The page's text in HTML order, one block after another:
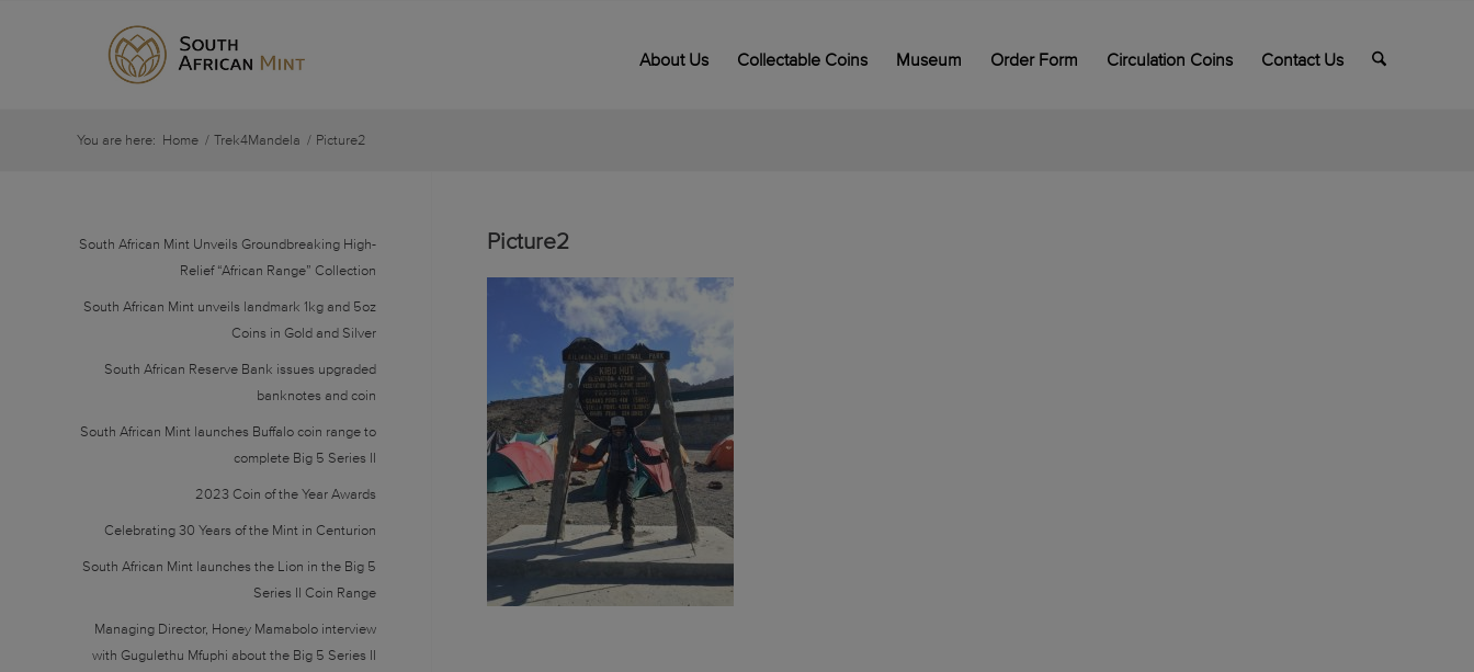
About Us Collectable Coins Museum Order Form Circulation Coins Contact Us
You are here: Home / Trek4Mandela / Picture2
Picture2
South African Mint Unveils Groundbreaking High-
Relief “African Range” Collection
South African Mint unveils landmark 1kg and 5oz
Coins in Gold and Silver
South African Reserve Bank issues upgraded
banknotes and coin
South African Mint launches Buffalo coin range to
complete Big 5 Series II
2023 Coin of the Year Awards
Celebrating 30 Years of the Mint in Centurion
South African Mint launches the Lion in the Big 5
Series II Coin Range
Managing Director, Honey Mamabolo interview
with Gugulethu Mfuphi about the Big 5 Series II